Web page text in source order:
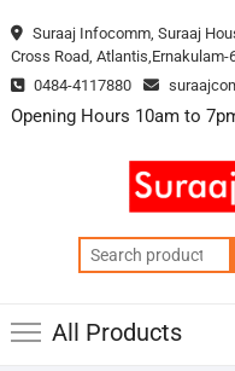
to
Suraaj Infocomm, Suraaj
Cross Road, Atlantis,Ernakulam-
0484-4117880
Opening Hours 10am to
All Products